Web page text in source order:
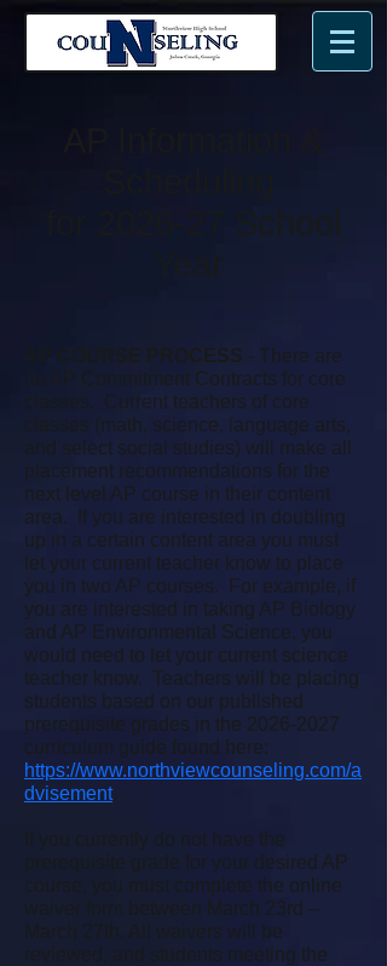
nNme.
AP COURSE PROCESS - There are
no AP Commitment Contracts for core
classes. Current teachers of core
classes (math, science, language arts,
and select social studies) will make all
placement recommendations for the
next level AP course in their content
area. If you are interested in doubling
up in a certain content area you must
let your current teacher know to place
you in two AP courses. For example, if
you are interested in taking AP Biology
and AP Environmental Science, you
would need to let your current science
teacher know. Teachers will be placing
students based on our published
prerequisite grades in the 2026-2027
curriculum guide found here:
https://www.northviewcounseling.com/a
dvisement.
If you currently do not have the
prerequisite grade for your desired AP
course, you must complete the online
waiver form between March 23rd –
March 27th. All waivers will be
reviewed, and students meeting the